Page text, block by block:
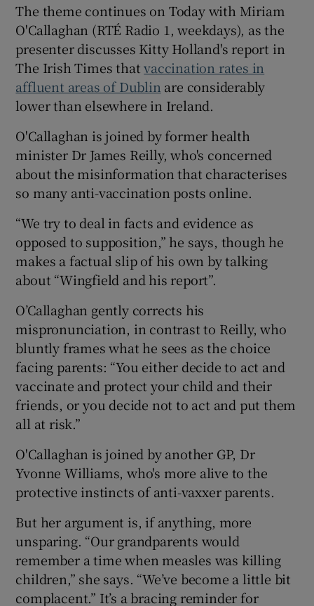
The theme continues on Today with Miriam
O'Callaghan (RTÉ Radio 1, weekdays), as the
presenter discusses Kitty Holland's report in
The Irish Times thatvaccination rates in
affluent areas of Dublin are considerably
lower than elsewhere in Ireland.
O'Callaghan is joined by former health
minister Dr James Reilly, who's concerned
about the misinformation that characterises
so many anti-vaccination posts online.
“We try to deal in facts and evidence as
opposed to supposition,” he says, though he
makes a factual slip of his own by talking
about “Wingfield and his report”.
O’Callaghan gently corrects his
mispronunciation, in contrast to Reilly, who
bluntly frames what he sees as the choice
facing parents: “You either decide to act and
vaccinate and protect your child and their
friends, or you decide not to act and put them
all at risk.”
O'Callaghan is joined by another GP, Dr
Yvonne Williams, who's more alive to the
protective instincts of anti-vaxxer parents.
But her argument is, if anything, more
unsparing. “Our grandparents would
remember a time when measles was killing
children,” she says. “We’ve become a little bit
complacent.” It’s a bracing reminder for